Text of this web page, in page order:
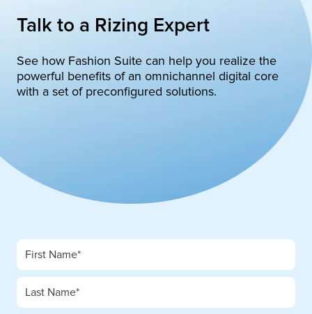
Talk to a Rizing Expert
See how Fashion Suite can help you realize the
powerful benefits of an omnichannel digital core
with a set of preconfigured solutions.